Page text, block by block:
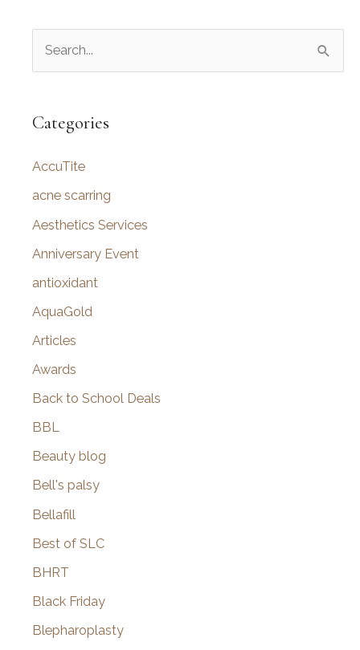
r
h
f
o
Categories
AccuTite
acne scarring
Aesthetics Services
Anniversary Event
antioxidant
AquaGold
Articles
Awards
Back to School Deals
BBL
Beauty blog
Bell's palsy
Bellafill
Best of SLC
BHRT
Black Friday
Blepharoplasty